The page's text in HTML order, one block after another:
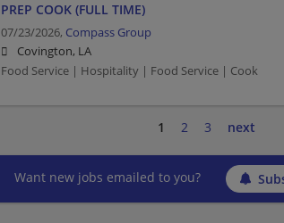
PREP COOK (FULL TIME)
07/23/2026, Compass Group
Covington, LA
Food Service | Hospitality | Food Service | Cook
1 2 3 next
Want new jobs emailed to you?